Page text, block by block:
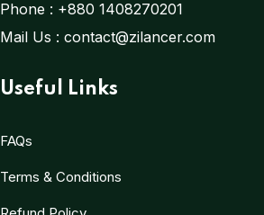
Phone : +880 1408270201
Mail Us : contact@zilancer.com
Useful Links
FAQs
Terms & Conditions